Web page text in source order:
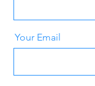
Your Email